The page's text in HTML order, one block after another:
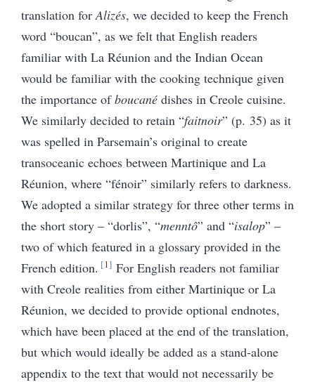
translation for Alizés, we decided to keep the French
word “boucan”, as we felt that English readers
familiar with La Réunion and the Indian Ocean
would be familiar with the cooking technique given
the importance ofboucané dishes in Creole cuisine.
We similarly decided to retain “faitnoir” (p. 35) as it
was spelled in Parsemain’s original to create
transoceanic echoes between Martinique and La
Réunion, where “fénoir” similarly refers to darkness.
We adopted a similar strategy for three other terms in
the short story – “dorlis”, “menntô” and “isalop” –
two of which featured in a glossary provided in the
French edition.
1
For English readers not familiar
with Creole realities from either Martinique or La
Réunion, we decided to provide optional endnotes,
which have been placed at the end of the translation,
but which would ideally be added as a stand-alone
appendix to the text that would not necessarily be